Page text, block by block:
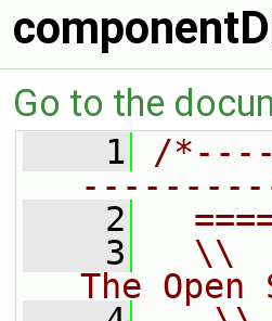
Go to the
    1
/
    2
    3
\\
The Open